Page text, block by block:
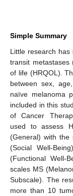
Simple Summary
Little research has
transit metastases
of life (HRQOL).
between sex,
naïve melanoma
included in this
of Cancer
used to assess
(General) with the
(Social Well-
(Functional Well-
scales MS
Subscale). The
more than 10